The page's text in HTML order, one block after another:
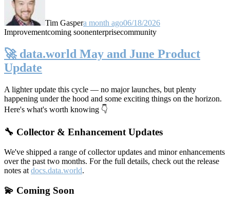
Tim Gaspera month ago06/18/2026
Improvementcoming soonenterprisecommunity
🚀 data.world May and June Product
Update
A lighter update this cycle — no major launches, but plenty
happening under the hood and some exciting things on the horizon.
Here's what's worth knowing 👇
🔧 Collector & Enhancement Updates
We've shipped a range of collector updates and minor enhancements
over the past two months. For the full details, check out the release
notes at docs.data.world.
💫 Coming Soon